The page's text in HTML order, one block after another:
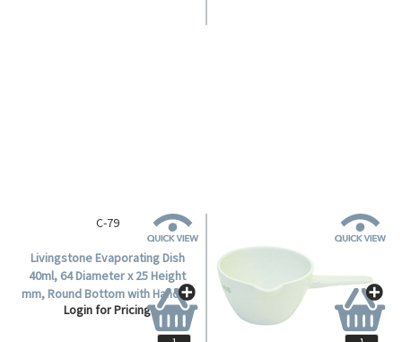
C-79
Livingstone Evaporating Dish
40ml, 64 Diameter x 25 Height
mm, Round Bottom with Handle,
Porcelain, Each.
Login for Pricing